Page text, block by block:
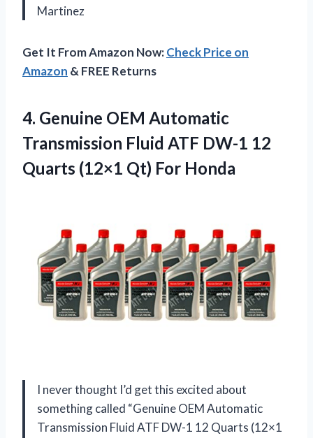
Martinez
Get It From Amazon Now:Check Price on
Amazon & FREE Returns
4. Genuine OEM Automatic
Transmission Fluid ATF DW-1 12
Quarts (12×1 Qt) For Honda
I never thought I’d get this excited about
something called “Genuine OEM Automatic
Transmission Fluid ATF DW-1 12 Quarts (12×1